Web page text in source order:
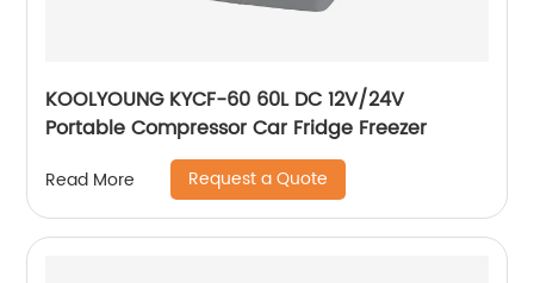
KOOLYOUNG KYCF-60 60L DC 12V/24V
Portable Compressor Car Fridge Freezer
Read More Request a Quote